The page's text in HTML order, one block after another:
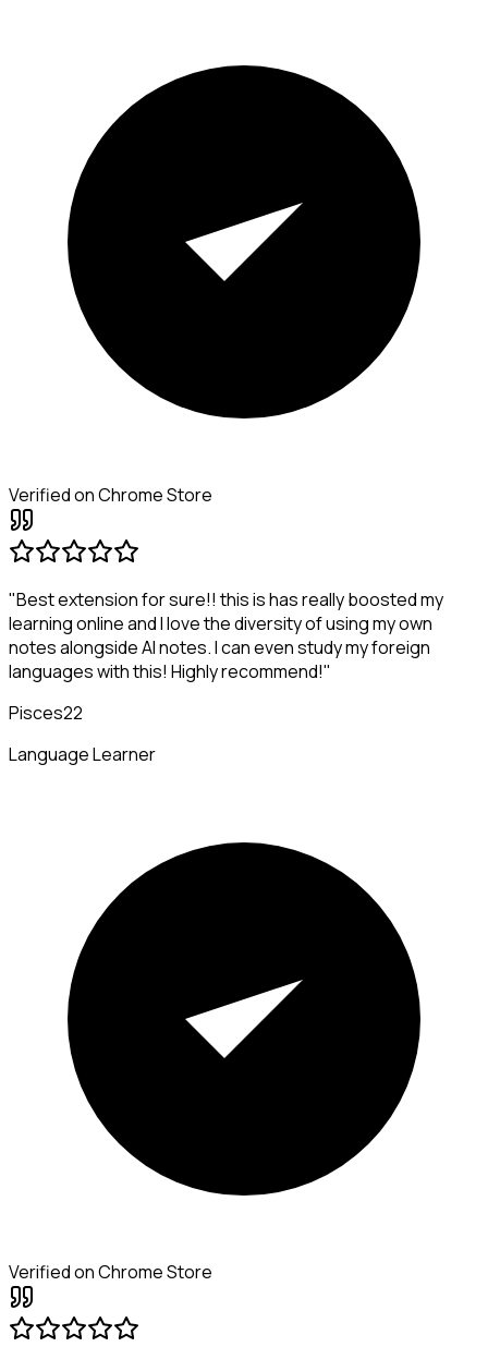
Verified on Chrome Store
"Best extension for sure!! this is has really boosted my
learning online and I love the diversity of using my own
notes alongside AI notes. I can even study my foreign
languages with this! Highly recommend!"
Pisces22
Language Learner
Verified on Chrome Store